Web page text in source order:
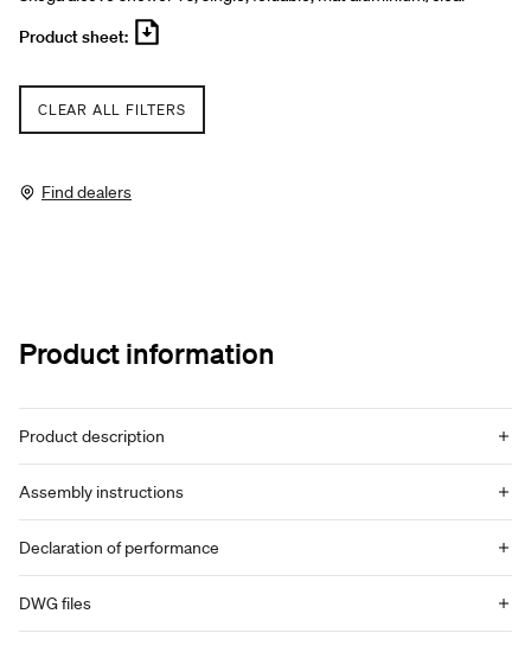
Product sheet:
CLEAR ALL FILTERS
Find dealers
Product information
Product description
Assembly instructions
Declaration of performance
DWG files